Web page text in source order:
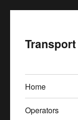
Home
Operators